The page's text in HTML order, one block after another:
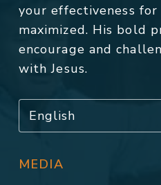
your effectiveness for
maximized. His bold
encourage and
with Jesus.
MEDIA